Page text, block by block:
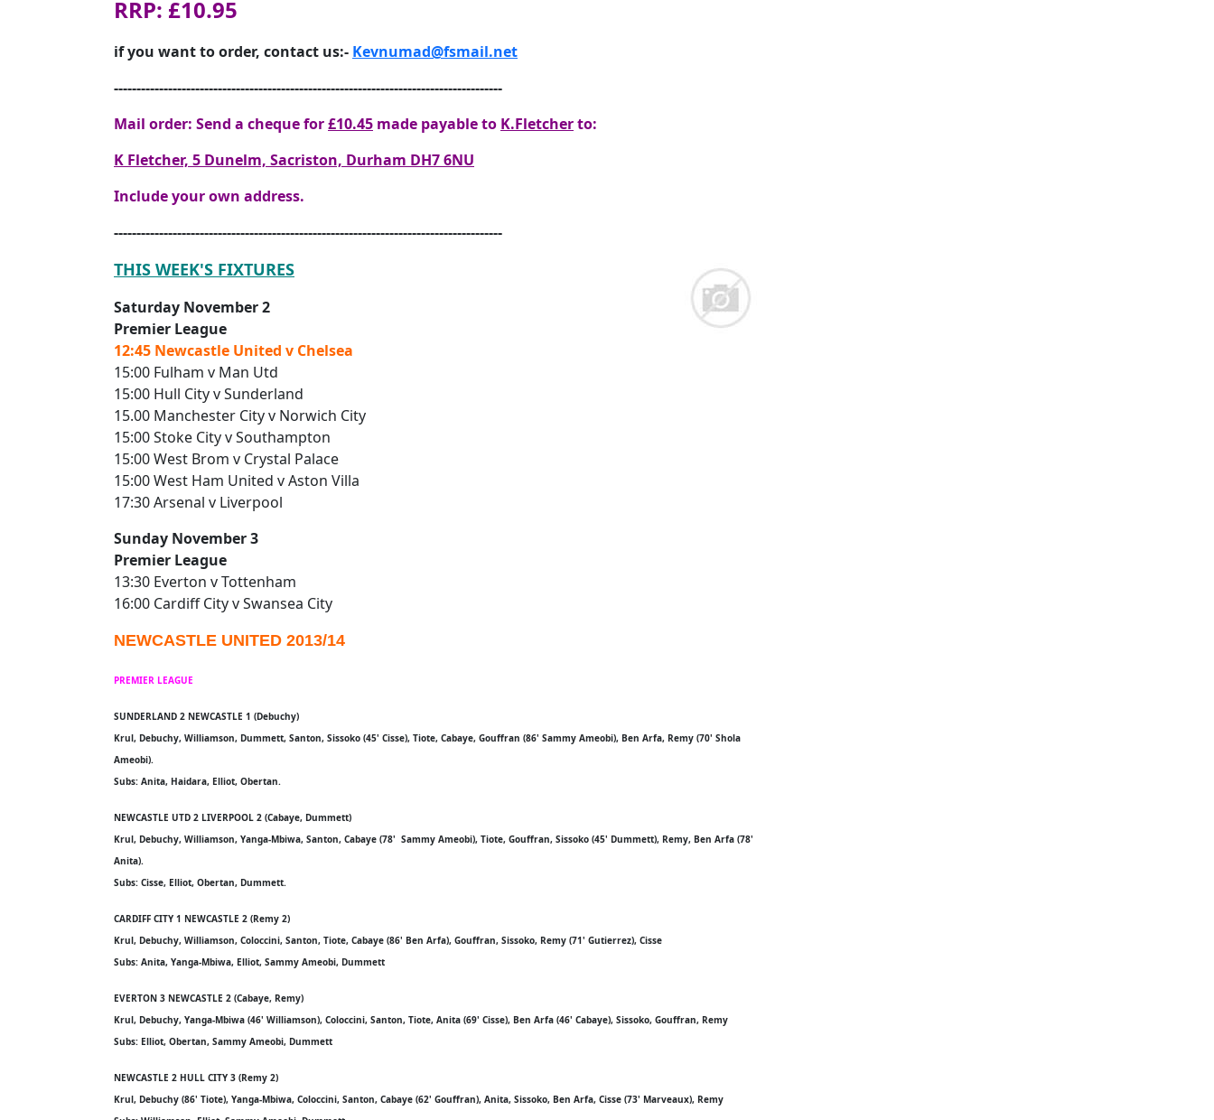
RRP: £10.95
if you want to order, contact us:- Kevnumad@fsmail.net
--------------------------------------------------------------------------------------
Mail order: Send a cheque for£10.45 made payable to K.Fletcherto:
K Fletcher, 5 Dunelm, Sacriston, Durham DH7 6NU
Include your own address.
--------------------------------------------------------------------------------------
THIS WEEK'S FIXTURES
Saturday November 2
Premier League
12:45 Newcastle United v Chelsea
15:00 Fulham v Man Utd
15:00 Hull City v Sunderland
15.00 Manchester City v Norwich City
15:00 Stoke City v Southampton
15:00 West Brom v Crystal Palace
15:00 West Ham United v Aston Villa
17:30 Arsenal v Liverpool
Sunday November 3
Premier League
13:30 Everton v Tottenham
16:00 Cardiff City v Swansea City
NEWCASTLE UNITED 2013/14
PREMIER LEAGUE
SUNDERLAND 2 NEWCASTLE 1 (Debuchy)
Krul, Debuchy, Williamson, Dummett, Santon, Sissoko (45' Cisse), Tiote, Cabaye, Gouffran (86' Sammy Ameobi), Ben Arfa, Remy (70' Shola
Ameobi).
Subs: Anita, Haidara, Elliot, Obertan.
NEWCASTLE UTD 2 LIVERPOOL 2 (Cabaye, Dummett)
Krul, Debuchy, Williamson, Yanga-Mbiwa, Santon, Cabaye (78' Sammy Ameobi), Tiote, Gouffran, Sissoko (45' Dummett), Remy, Ben Arfa (78'
Anita).
Subs: Cisse, Elliot, Obertan, Dummett.
CARDIFF CITY 1 NEWCASTLE 2 (Remy 2)
Krul, Debuchy, Williamson, Coloccini, Santon, Tiote, Cabaye (86' Ben Arfa), Gouffran, Sissoko, Remy (71' Gutierrez), Cisse
Subs: Anita, Yanga-Mbiwa, Elliot, Sammy Ameobi, Dummett
EVERTON 3 NEWCASTLE 2 (Cabaye, Remy)
Krul, Debuchy, Yanga-Mbiwa (46' Williamson), Coloccini, Santon, Tiote, Anita (69' Cisse), Ben Arfa (46' Cabaye), Sissoko, Gouffran, Remy
Subs: Elliot, Obertan, Sammy Ameobi, Dummett
NEWCASTLE 2 HULL CITY 3 (Remy 2)
Krul, Debuchy (86' Tiote), Yanga-Mbiwa, Coloccini, Santon, Cabaye (62' Gouffran), Anita, Sissoko, Ben Arfa, Cisse (73' Marveaux), Remy